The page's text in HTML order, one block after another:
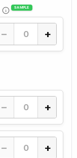
SAMPLE
− +
− +
− +